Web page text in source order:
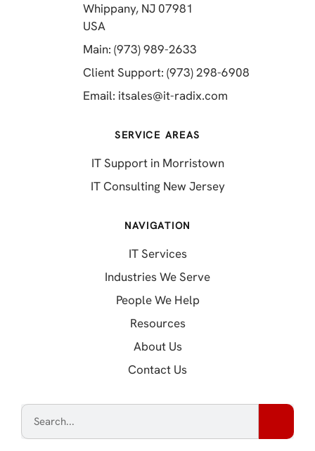
Whippany, NJ 07981
USA
Main: (973) 989-2633
Client Support: (973) 298-6908
Email: itsales@it-radix.com
SERVICE AREAS
IT Support in Morristown
IT Consulting New Jersey
NAVIGATION
IT Services
Industries We Serve
People We Help
Resources
About Us
Contact Us